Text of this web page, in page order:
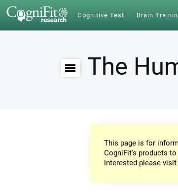
Cognitive Test Brain
The
This page is for
CogniFit's products
interested please visit